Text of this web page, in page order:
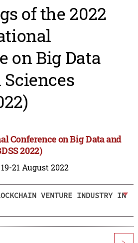
of the 2022
on Big Data
Conference on Big Data and
2022)
21 August 2022
VENTURE INDUSTRY IN